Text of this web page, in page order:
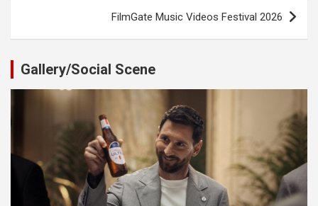
FilmGate Music Videos Festival 2026
Gallery/Social Scene